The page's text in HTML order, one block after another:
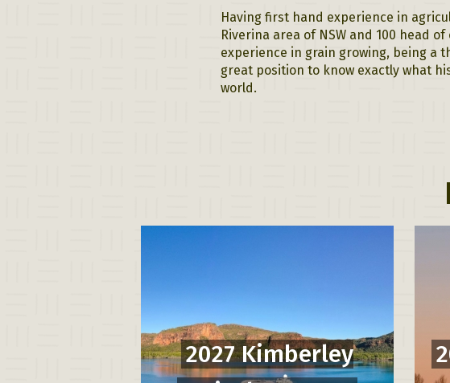
Having first hand experience in
Riverina area of NSW and 100 head
experience in grain growing, being a
great position to know exactly what
world.
2027 Kimberley